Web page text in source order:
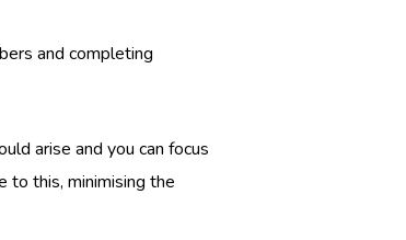
and completing
arise and you can focus
to this, minimising the